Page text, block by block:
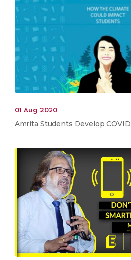
01 Aug 2020
Amrita Students Develop